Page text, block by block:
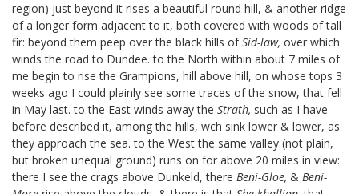
region) just beyond it rises a beautiful round hill, & another ridge
of a longer form adjacent to it, both covered with woods of tall
fir: beyond them peep over the black hills ofSid-law, over which
winds the road to Dundee. to the North within about 7 miles of
me begin to rise the Grampions, hill above hill, on whose tops 3
weeks ago I could plainly see some traces of the snow, that fell
in May last. to the East winds away the Strath, such as I have
before described it, among the hills, wch sink lower & lower, as
they approach the sea. to the West the same valley (not plain,
but broken unequal ground) runs on for above 20 miles in view:
there I see the crags above Dunkeld, there Beni-Gloe, & Beni-